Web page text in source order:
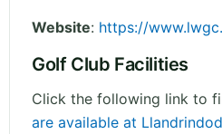
Website: https://
Golf Club Facilities
Click the following link to
are available at